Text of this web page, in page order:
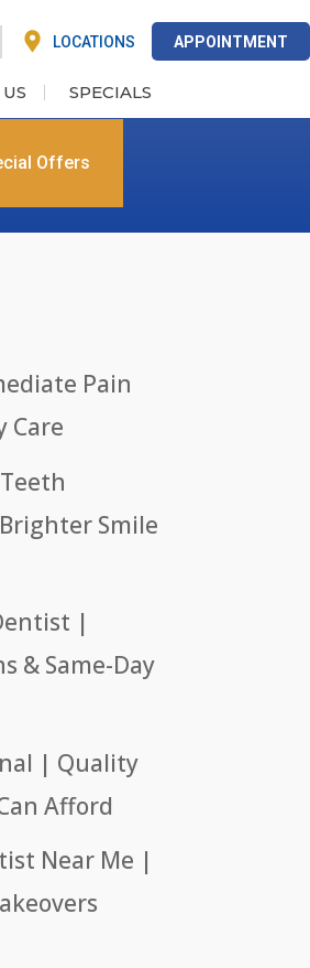
LOCATIONS APPOINTMENT
SPECIALS
Offers
Pain
Care
Smile
|
& Same-Day
| Quality
Afford
Near Me |